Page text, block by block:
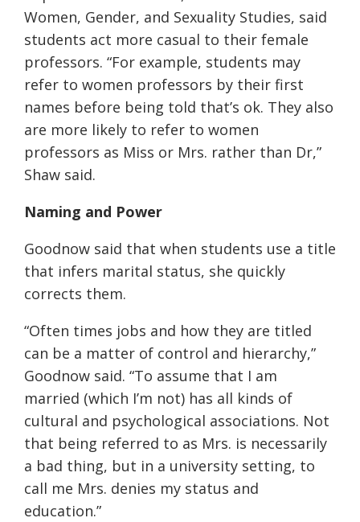
Women, Gender, and Sexuality Studies, said
students act more casual to their female
professors. “For example, students may
refer to women professors by their first
names before being told that’s ok. They also
are more likely to refer to women
professors as Miss or Mrs. rather than Dr,”
Shaw said.
Naming and Power
Goodnow said that when students use a title
that infers marital status, she quickly
corrects them.
“Often times jobs and how they are titled
can be a matter of control and hierarchy,”
Goodnow said. “To assume that I am
married (which I’m not) has all kinds of
cultural and psychological associations. Not
that being referred to as Mrs. is necessarily
a bad thing, but in a university setting, to
call me Mrs. denies my status and
education.”